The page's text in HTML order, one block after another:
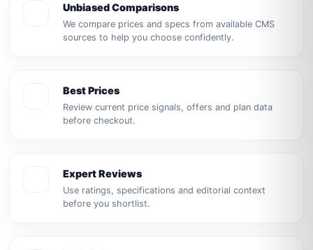
Unbiased Comparisons
We compare prices and specs from available CMS
sources to help you choose confidently.
Best Prices
Review current price signals, offers and plan data
before checkout.
Expert Reviews
Use ratings, specifications and editorial context
before you shortlist.